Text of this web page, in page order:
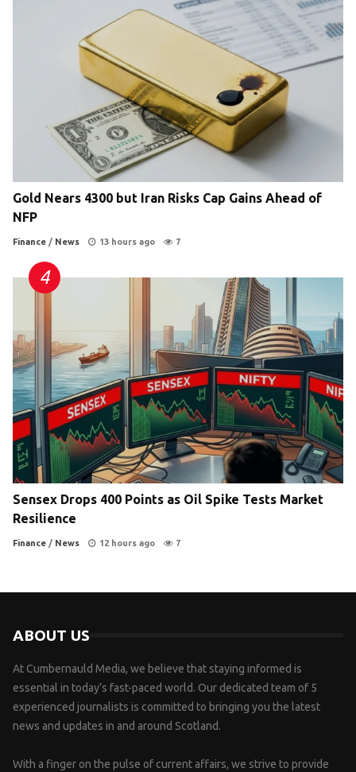
Gold Nears 4300 but Iran Risks Cap Gains Ahead of
NFP
Finance / News 13 hours ago 7
Sensex Drops 400 Points as Oil Spike Tests Market
Resilience
Finance / News 12 hours ago 7
ABOUT US
At Cumbernauld Media, we believe that staying informed is
essential in today’s fast-paced world. Our dedicated team of 5
experienced journalists is committed to bringing you the latest
news and updates in and around Scotland.
With a finger on the pulse of current affairs, we strive to provide